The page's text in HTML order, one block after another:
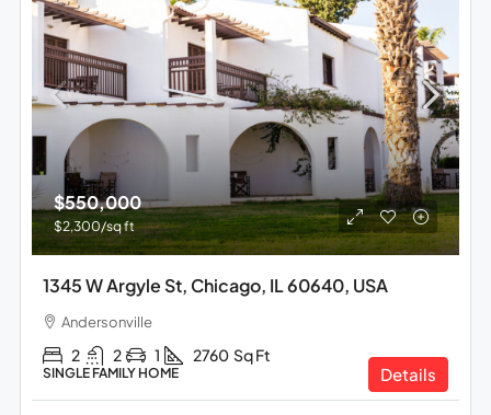
$550,000
$2,300/sq ft
1345 W Argyle St, Chicago, IL 60640, USA
Andersonville
2 2 1 2760 Sq Ft
SINGLE FAMILY HOME Details